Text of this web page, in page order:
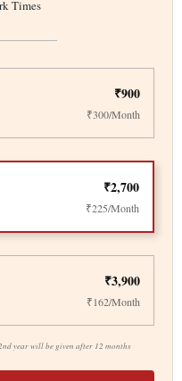
Times
₹900
₹300/Month
₹2,700
₹225/Month
year will be given after 12 months
₹3,900
₹162/Month